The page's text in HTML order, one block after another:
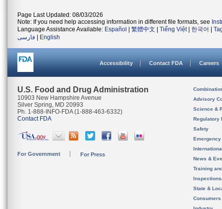
Page Last Updated: 08/03/2026
Note: If you need help accessing information in different file formats, see
Language Assistance Available: Español 繁體中文 Tiếng Việt| 한국어
فارسی
English
Accessibility Contact FDA Careers
U.S. Food and Drug Administration
10903 New Hampshire Avenue
Silver Spring, MD 20993
Ph. 1-888-INFO-FDA (1-888-463-6332)
Contact FDA
For Government For Press
Advisory
Science &
Regulatory
Safety
News &
Training
State &
Consumers